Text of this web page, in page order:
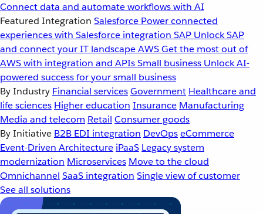
Connect data and automate workflows with AI
Featured Integration Salesforce Power connected
experiences with Salesforce integration SAP Unlock SAP
and connect your IT landscapeAWSGet the most out of
AWS with integration and APIsSmall business Unlock AI-
powered success for your small business
By Industry Financial servicesGovernment Healthcare and
life sciences Higher education Insurance Manufacturing
Media and telecom Retail Consumer goods
By Initiative B2B EDI integration DevOpseCommerce
Event-Driven Architecture iPaaS Legacy system
modernization Microservices Move to the cloud
Omnichannel SaaS integration Single view of customer
See all solutions